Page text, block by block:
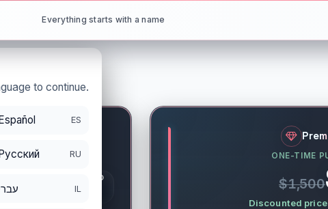
to continue.
Español ES
Pусский RU
IL
Everything starts with a name
.net
REGISTRATION PERIOD
ENDS
05/21/2027
ONE-TIME
$1,500
Discounted